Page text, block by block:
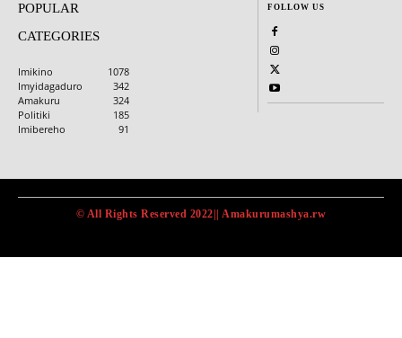
POPULAR
CATEGORIES
Imikino
1078
Imyidagaduro
342
Amakuru
324
Politiki
185
Imibereho
91
FOLLOW US
© All Rights Reserved 2022|| Amakurumashya.rw